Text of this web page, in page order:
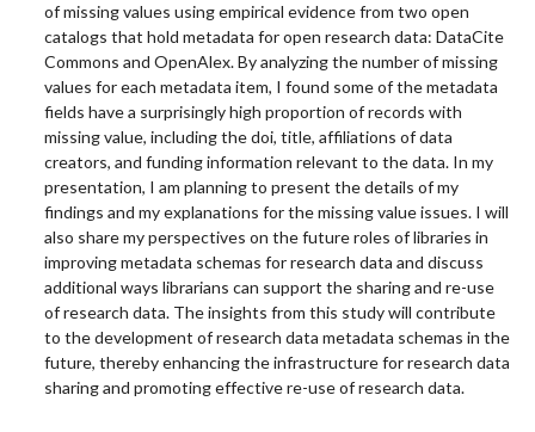
of missing values using empirical evidence from two open
catalogs that hold metadata for open research data: DataCite
Commons and OpenAlex. By analyzing the number of missing
values for each metadata item, I found some of the metadata
fields have a surprisingly high proportion of records with
missing value, including the doi, title, affiliations of data
creators, and funding information relevant to the data. In my
presentation, I am planning to present the details of my
findings and my explanations for the missing value issues. I will
also share my perspectives on the future roles of libraries in
improving metadata schemas for research data and discuss
additional ways librarians can support the sharing and re-use
of research data. The insights from this study will contribute
to the development of research data metadata schemas in the
future, thereby enhancing the infrastructure for research data
sharing and promoting effective re-use of research data.